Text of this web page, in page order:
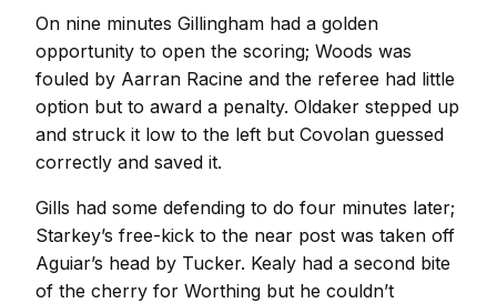
On nine minutes Gillingham had a golden
opportunity to open the scoring; Woods was
fouled by Aarran Racine and the referee had little
option but to award a penalty. Oldaker stepped up
and struck it low to the left but Covolan guessed
correctly and saved it.
Gills had some defending to do four minutes later;
Starkey’s free-kick to the near post was taken off
Aguiar’s head by Tucker. Kealy had a second bite
of the cherry for Worthing but he couldn’t